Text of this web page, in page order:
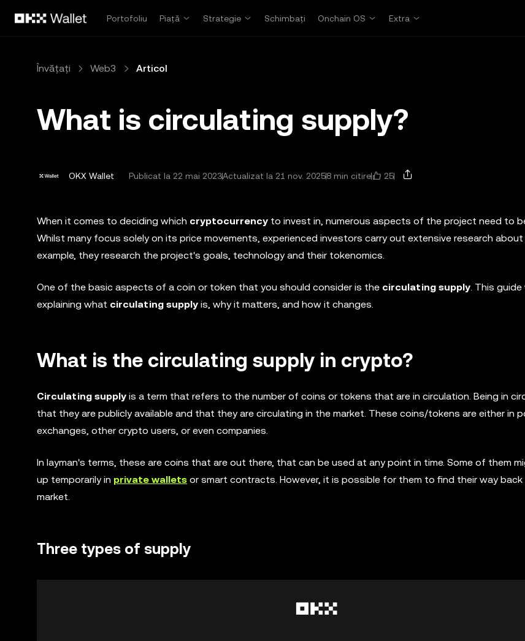
Portofoliu
Piață Strategie Schimbați Onchain OS Extra
Învățați Web3 Articol
What is circulating supply?
OKX Wallet Publicat la 22 mai 2023Actualizat la 21 nov. 20258 min citire 25
When it comes to deciding which cryptocurrency to invest in, numerous aspects of the project need to
Whilst many focus solely on its price movements, experienced investors carry out extensive research
example, they research the project's goals, technology and their tokenomics.
One of the basic aspects of a coin or token that you should consider is the circulating supply. This
explaining what circulating supply is, why it matters, and how it changes.
What is the circulating supply in crypto?
Circulating supply is a term that refers to the number of coins or tokens that are in circulation. Being in
that they are publicly available and that they are circulating in the market. These coins/tokens are either in
exchanges, other crypto users, or even companies.
In layman's terms, these are coins that are out there, that can be used at any point in time. Some of them
up temporarily in private wallets or smart contracts. However, it is possible for them to find their way
market.
Three types of supply